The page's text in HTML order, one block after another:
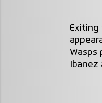
Exiting
Wasps